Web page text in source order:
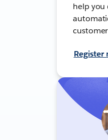
help you
Register